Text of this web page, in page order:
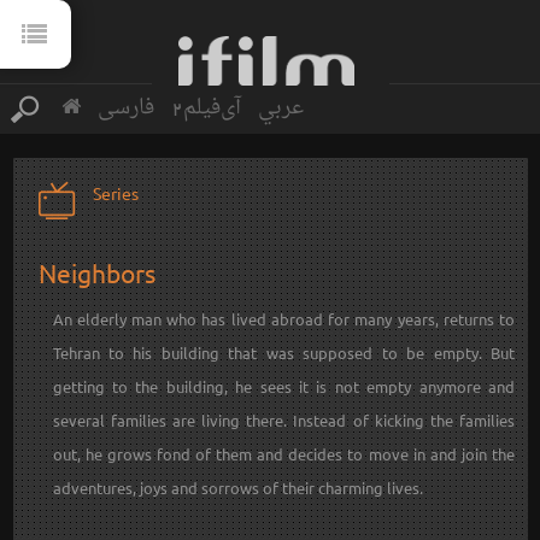
فارسی آی‌فیلم2 عربي
Series
Neighbors
An elderly man who has lived abroad for many years, returns to
Tehran to his building that was supposed to be empty. But
getting to the building, he sees it is not empty anymore and
several families are living there. Instead of kicking the families
out, he grows fond of them and decides to move in and join the
adventures, joys and sorrows of their charming lives.